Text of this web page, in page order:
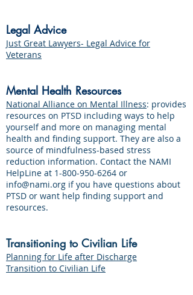
Legal Advice
Just Great Lawyers- Legal Advice for
Veterans
Mental Health Resources
National Alliance on Mental Illness: provides
resources on PTSD including ways to help
yourself and more on managing mental
health and finding support. They are also a
source of mindfulness-based stress
reduction information. Contact the NAMI
HelpLine at 1-800-950-6264 or
info@nami.org if you have questions about
PTSD or want help finding support and
resources.
Transitioning to Civilian Life
Planning for Life after Discharge
Transition to Civilian Life